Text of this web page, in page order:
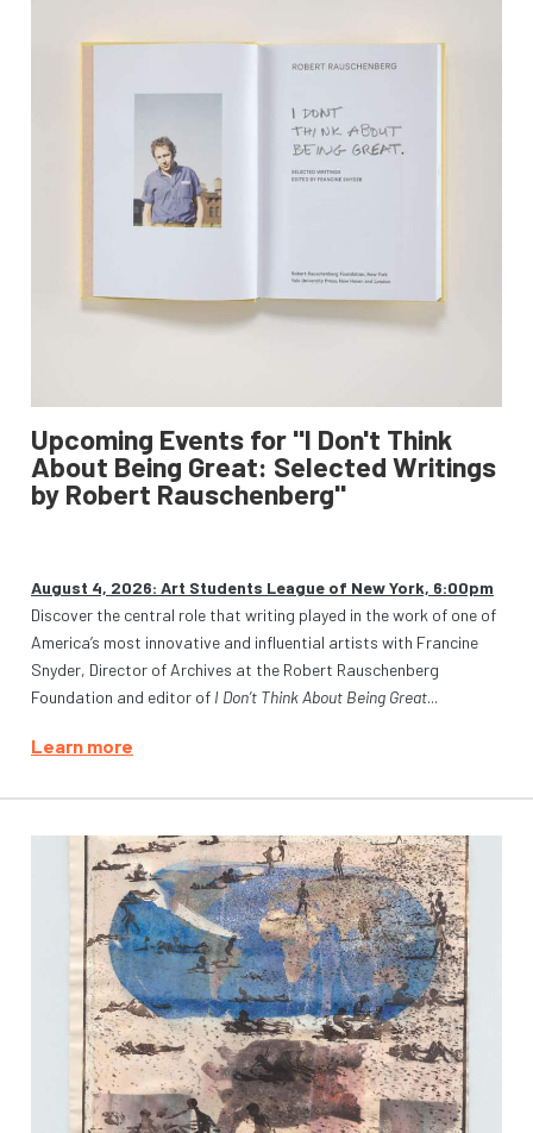
Upcoming Events for "I Don't Think
About Being Great: Selected Writings
by Robert Rauschenberg"
August 4, 2026: Art Students League of New York, 6:00pm
Discover the central role that writing played in the work of one of
America’s most innovative and influential artists with Francine
Snyder, Director of Archives at the Robert Rauschenberg
Foundation and editor of I Don’t Think About Being Great...
Learn more